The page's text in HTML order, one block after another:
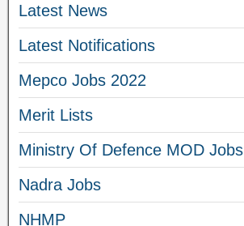
Latest News
Latest Notifications
Mepco Jobs 2022
Merit Lists
Ministry Of Defence MOD Jobs
Nadra Jobs
NHMP